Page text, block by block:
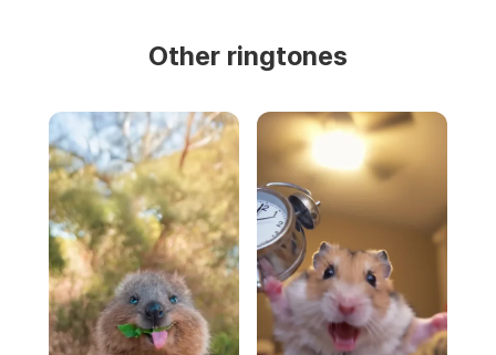
Other ringtones